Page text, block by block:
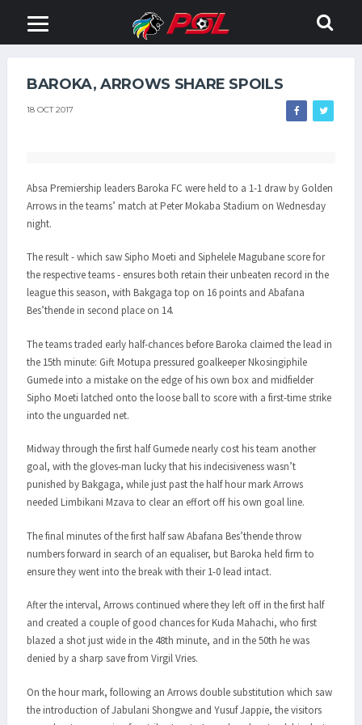
BAROKA, ARROWS SHARE SPOILS
18 OCT 2017
Absa Premiership leaders Baroka FC were held to a 1-1 draw by Golden
Arrows in the teams’ match at Peter Mokaba Stadium on Wednesday
night.
The result - which saw Sipho Moeti and Siphelele Magubane score for
the respective teams - ensures both retain their unbeaten record in the
league this season, with Bakgaga top on 16 points and Abafana
Bes’thende in second place on 14.
The teams traded early half-chances before Baroka claimed the lead in
the 15th minute: Gift Motupa pressured goalkeeper Nkosingiphile
Gumede into a mistake on the edge of his own box and midfielder
Sipho Moeti latched onto the loose ball to score with a first-time strike
into the unguarded net.
Midway through the first half Gumede nearly cost his team another
goal, with the gloves-man lucky that his indecisiveness wasn’t
punished by Bakgaga, while just past the half hour mark Arrows
needed Limbikani Mzava to clear an effort off his own goal line.
The final minutes of the first half saw Abafana Bes’thende throw
numbers forward in search of an equaliser, but Baroka held firm to
ensure they went into the break with their 1-0 lead intact.
After the interval, Arrows continued where they left off in the first half
and created a couple of good chances for Kuda Mahachi, who first
blazed a shot just wide in the 48th minute, and in the 50th he was
denied by a sharp save from Virgil Vries.
On the hour mark, following an Arrows double substitution which saw
the introduction of Jabulani Shongwe and Yusuf Jappie, the visitors